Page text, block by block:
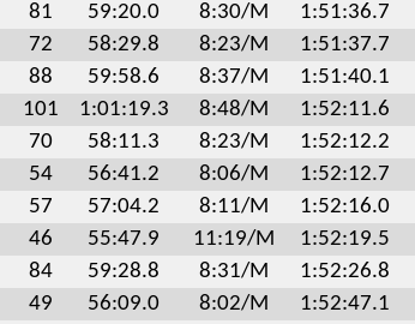
81 59:20.0 8:30/M 1:51:36.7
72 58:29.8 8:23/M 1:51:37.7
88 59:58.6 8:37/M 1:51:40.1
101 1:01:19.3 8:48/M 1:52:11.6
70 58:11.3 8:23/M 1:52:12.2
54 56:41.2 8:06/M 1:52:12.7
57 57:04.2 8:11/M 1:52:16.0
46 55:47.9 11:19/M 1:52:19.5
84 59:28.8 8:31/M 1:52:26.8
49 56:09.0 8:02/M 1:52:47.1